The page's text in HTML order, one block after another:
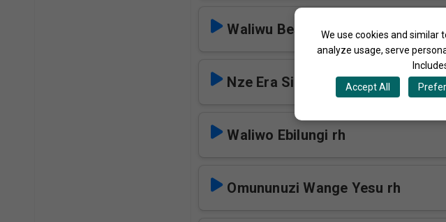
We use cookies and similar
analyze usage, serve
Accept All
Waliwu Besibumba rh
Nze Era Sirina Musango
Waliwo Ebilungi rh
Omununuzi Wange Yesu rh